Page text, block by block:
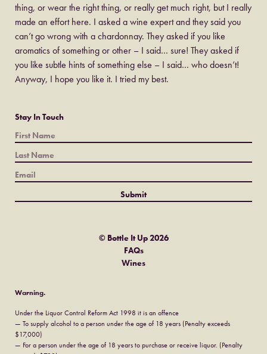
thing, or wear the right thing, or really get much right, but I really
made an effort here. I asked a wine expert and they said you
can’t go wrong with a chardonnay. They asked if you like
aromatics of something or other – I said… sure! They asked if
you like subtle hints of something else – I said… who doesn’t!
Anyway, I hope you like it. I tried my best.
© Bottle It Up 2026
FAQs
Wines
Warning.
Under the Liquor Control Reform Act 1998 it is an offence
— To supply alcohol to a person under the age of 18 years (Penalty exceeds
$17,000)
— For a person under the age of 18 years to purchase or receive liquor. (Penalty
Stay In Touch